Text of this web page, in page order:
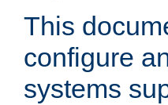
This
configure
systems